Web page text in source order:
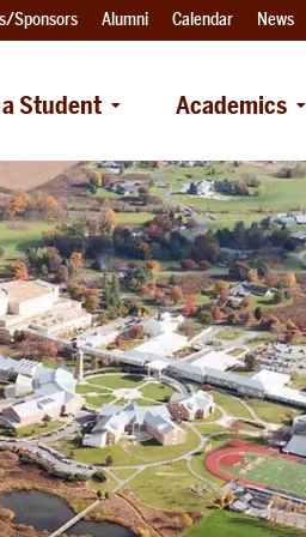
Student Academics
Sponsors Alumni Calendar News